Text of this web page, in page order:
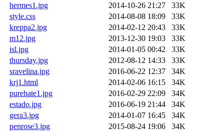
hermes1.jpg
2014-10-26 21:27
33K
style.css
2014-08-08 18:09
33K
kreppa2.jpg
2014-02-12 20:43
33K
m12.jpg
2013-12-30 19:03
33K
isl.jpg
2014-01-05 00:42
33K
thursday.jpg
2012-08-12 14:33
33K
sravelina.jpg
2016-06-22 12:37
34K
krj1.html
2014-02-06 16:15
34K
purehate1.jpg
2016-02-29 22:09
34K
estado.jpg
2016-06-19 21:44
34K
gera3.jpg
2014-01-07 16:45
34K
penrose3.jpg
2015-08-24 19:06
34K